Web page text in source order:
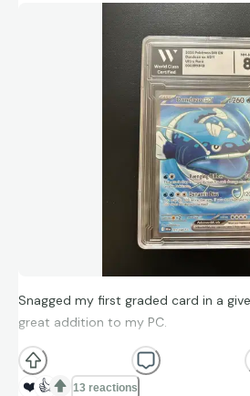
Snagged my first graded card in a
great addition to my PC.
❤️ 👍 13 reactions